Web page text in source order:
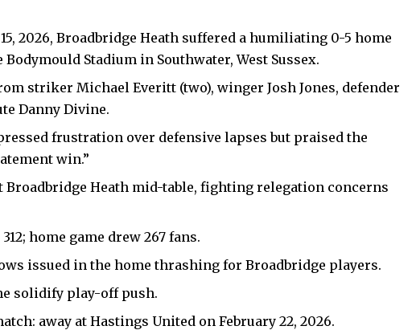
2026, Broadbridge Heath suffered a humiliating 0-5 home
Stadium in Southwater, West Sussex.
striker Michael Everitt (two), winger Josh Jones, defender
Danny Divine.
frustration over defensive lapses but praised the
win.”
Heath mid-table, fighting relegation concerns
home game drew 267 fans.
issued in the home thrashing for Broadbridge players.
solidify play-off push.
away at Hastings United on February 22, 2026.